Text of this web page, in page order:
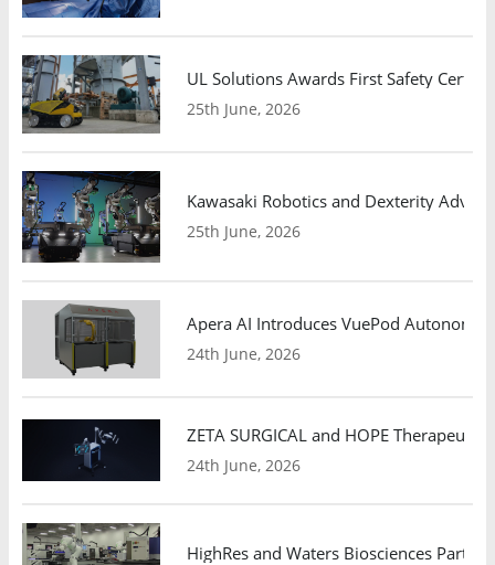
UL Solutions Awards First Safety
25th June, 2026
Kawasaki Robotics and Dexterity
25th June, 2026
Apera AI Introduces VuePod
24th June, 2026
ZETA SURGICAL and HOPE
24th June, 2026
HighRes and Waters Biosciences